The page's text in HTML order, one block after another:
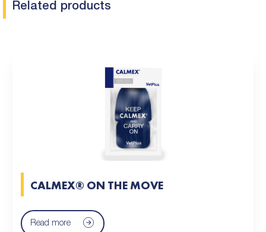
Related products
CALMEX® ON THE MOVE
Read more